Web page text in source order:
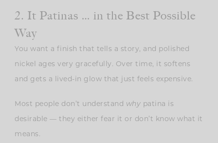
2. It Patinas … in the Best Possible
Way
You want a finish that tells a story, and polished
nickel ages very gracefully. Over time, it softens
and gets a lived-in glow that just feels expensive.
Most people don’t understand why patina is
desirable — they either fear it or don’t know what it
means.